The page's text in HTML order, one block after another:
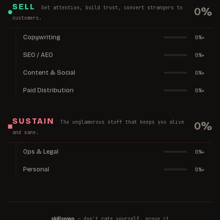
●
SELL
Get attention, build trust, convert strangers to
customers.
0%
Copywriting 0%▸
SEO / AEO 0%▸
Content & Social 0%▸
Paid Distribution 0%▸
■
SUSTAIN
The unglamorous stuff that keeps you alive
and sane.
0%
Ops & Legal 0%▸
Personal 0%▸